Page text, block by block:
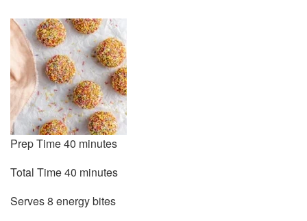
Prep Time40 minutes
minutes
Total Time40 minutes
minutes
Serves
Serves8 energy bites